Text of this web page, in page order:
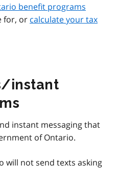
benefit programs
for, or calculate your tax
instant
instant messaging that
of Ontario.
will not send texts asking